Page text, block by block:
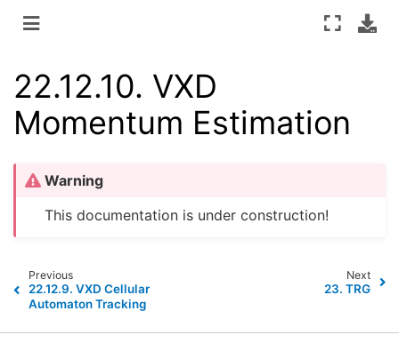
22.12.10. VXD
Momentum Estimation
Warning
This documentation is under construction!
Previous
22.12.9.VXD Cellular
Automaton Tracking
Next
23. TRG